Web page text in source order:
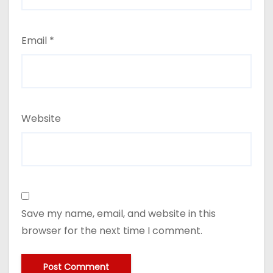
Email *
Website
Save my name, email, and website in this
browser for the next time I comment.